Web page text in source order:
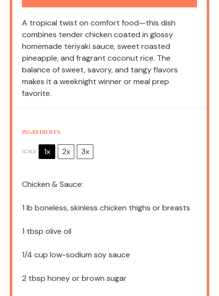
A tropical twist on comfort food—this dish
combines tender chicken coated in glossy
homemade teriyaki sauce, sweet roasted
pineapple, and fragrant coconut rice. The
balance of sweet, savory, and tangy flavors
makes it a weeknight winner or meal prep
favorite.
INGREDIENTS
SCALE 1x 2x 3x
Chicken & Sauce:
1 lb boneless, skinless chicken thighs or breasts
1 tbsp olive oil
1/4 cup low-sodium soy sauce
2 tbsp honey or brown sugar